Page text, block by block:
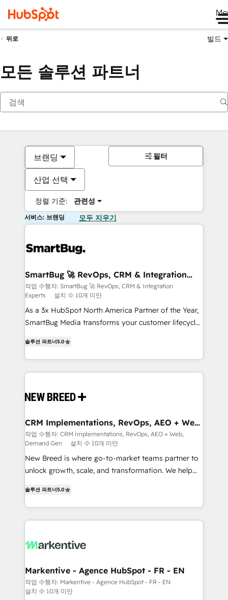
뒤로 빌드
모든 솔루션 파트너
브랜딩
산업 선택
정렬 기준: 관련성
필터
서비스: 브랜딩 모두 지우기
SmartBug 🚀 RevOps, CRM & Integration
Experts
작업 수행자: SmartBug 🚀 RevOps, CRM & Integration
Experts
설치 수 10개 미만
As a 3x HubSpot North America Partner of the Year,
SmartBug Media transforms your customer lifecycle
includes specialized divisions Globalia (AI &
Software) and Point Success Media (Paid Media),
making this the official home for all three brands. 🔄
and system integrations powered by Globalia’s
trainers to drive platform adoption. 📈 Revenue
Generation - Full-funnel marketing and high-
performance advertising via Point Success Media. -
Expert deployment of Breeze AI and custom agents
to automate growth. 🏆 Elite Excellence - 8 platform
expertise. - A team of 250+ experts dedicated to
your resilient growth.
솔루션 파트너5.0
CRM Implementations, RevOps, AEO + Web,
Demand Gen
작업 수행자: CRM Implementations, RevOps, AEO + Web,
Demand Gen
설치 수 10개 미만
New Breed is where go-to-market teams partner to
unlock growth, scale, and transformation. We help
customer platform and operationalize HubSpot’s
Loop Marketing framework through expert-led
services, smart agents, and purpose-built apps,
results, fast. ⚙️CRM & RevOps: Align all Hubs to your
🎯Demand Gen & ABM: Drive pipeline with inbound,
ABM, AEO, SEO, & paid media. 👩‍💻Web Design:
Build high-performing websites with UX, messaging,
솔루션 파트너5.0
Markentive - Agence HubSpot - FR - EN
작업 수행자: Markentive - Agence HubSpot - FR - EN
설치 수 10개 미만